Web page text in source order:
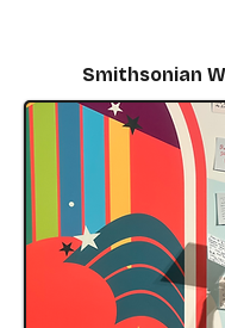
Smithsonian